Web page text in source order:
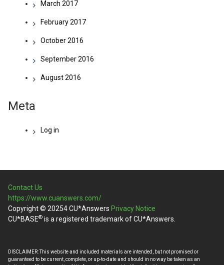
March 2017
February 2017
October 2016
September 2016
August 2016
Meta
Log in
Contact Us
https://www.cuanswers.com/
Copyright © 20254 CU*Answers Privacy Notice
CU*BASE®is a registered trademark of CU*Answers.
DISCLAIMER: This website and included materials are intended, but not promised or
guaranteed to be current, complete, or up-to-date and should in no way be taken as an